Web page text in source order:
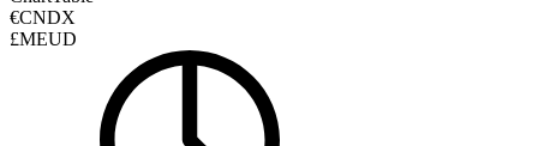
€CNDX
£MEUD